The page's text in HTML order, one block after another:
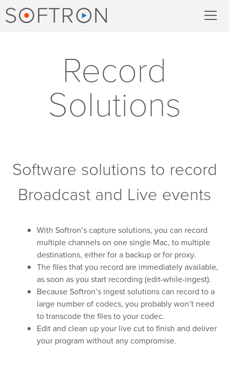
MovieRecorder
MovieRecorder Express
Stream
OnTheAir Video
OnTheAir Video Express
OnTheAir WebLink
Record
Solutions
Software solutions to record
Broadcast and Live events
With Softron’s capture solutions, you can record
multiple channels on one single Mac, to multiple
destinations, either for a backup or for proxy.
The files that you record are immediately available,
as soon as you start recording (edit-while-ingest).
Because Softron’s ingest solutions can record to a
large number of codecs, you probably won’t need
to transcode the files to your codec.
Edit and clean up your live cut to finish and deliver
your program without any compromise.